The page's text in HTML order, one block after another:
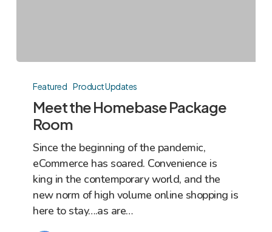
Homebase
Package
Room
Featured Product Updates
Meet the Homebase Package
Room
Since the beginning of the pandemic,
eCommerce has soared. Convenience is
king in the contemporary world, and the
new norm of high volume online shopping is
here to stay….as are…